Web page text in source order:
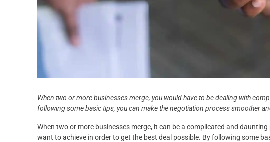
When two or more businesses merge, you would have to be dealing with
following some basic tips, you can make the negotiation process smoother
When two or more businesses merge, it can be a complicated and
want to achieve in order to get the best deal possible. By following some